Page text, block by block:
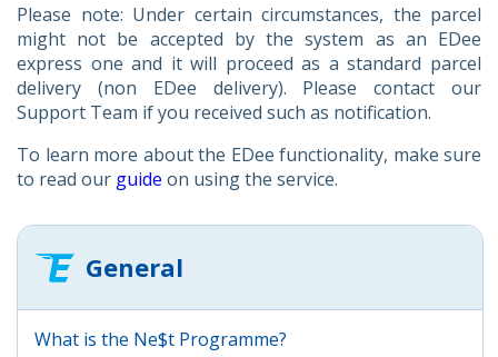
Please note: Under certain circumstances, the parcel
might not be accepted by the system as an EDee
express one and it will proceed as a standard parcel
delivery (non EDee delivery). Please contact our
Support Team if you received such as notification.
To learn more about the EDee functionality, make sure
to read our guide on using the service.
General
What is the Ne$t Programme?